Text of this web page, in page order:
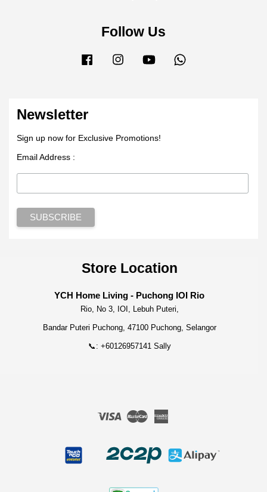
Follow Us
Facebook Instagram YouTube
Newsletter
Sign up now for Exclusive Promotions!
Email Address :
Store Location
YCH Home Living - Puchong IOI Rio
Rio, No 3, IOI, Lebuh Puteri,
Bandar Puteri Puchong, 47100 Puchong, Selangor
📞: +60126957141 Sally
Visa Master